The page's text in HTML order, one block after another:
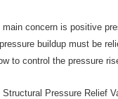
concern is positive
buildup must be
to control the pressure
Pressure Relief